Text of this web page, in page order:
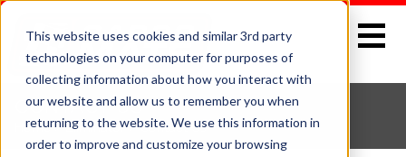
This website uses cookies and similar 3rd party
technologies on your computer for purposes of
collecting information about how you interact with
our website and allow us to remember you when
returning to the website. We use this information in
order to improve and customize your browsing
CONTACT US
Home>Eliminator> Contact Us